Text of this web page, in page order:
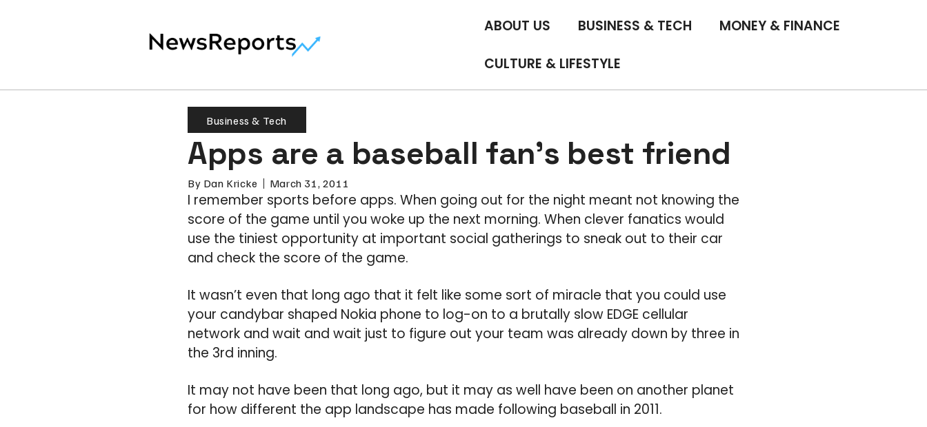
ABOUT US BUSINESS & TECH MONEY & FINANCE
CULTURE & LIFESTYLE
Business & Tech
Apps are a baseball fan’s best friend
By Dan Kricke March 31, 2011
I remember sports before apps. When going out for the night meant not knowing the
score of the game until you woke up the next morning. When clever fanatics would
use the tiniest opportunity at important social gatherings to sneak out to their car
and check the score of the game.
It wasn’t even that long ago that it felt like some sort of miracle that you could use
your candybar shaped Nokia phone to log-on to a brutally slow EDGE cellular
network and wait and wait just to figure out your team was already down by three in
the 3rd inning.
It may not have been that long ago, but it may as well have been on another planet
for how different the app landscape has made following baseball in 2011.